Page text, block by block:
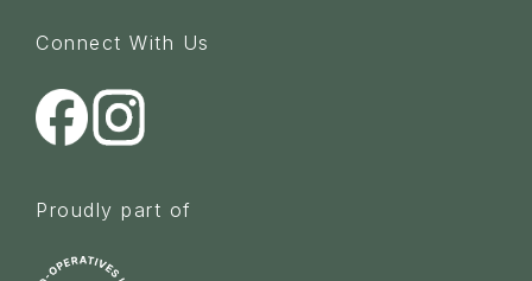
Connect With Us
Proudly part of